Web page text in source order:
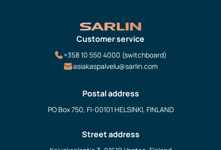
Customer service
+358 10 550 4000 (switchboard)
asiakaspalvelu@sarlin.com
Postal address
PO Box 750, FI-00101 HELSINKI, FINLAND
Street address